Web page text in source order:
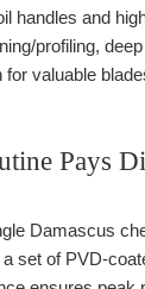
handles and
profiling,
valuable
Pays
Damascus
set of PVD-